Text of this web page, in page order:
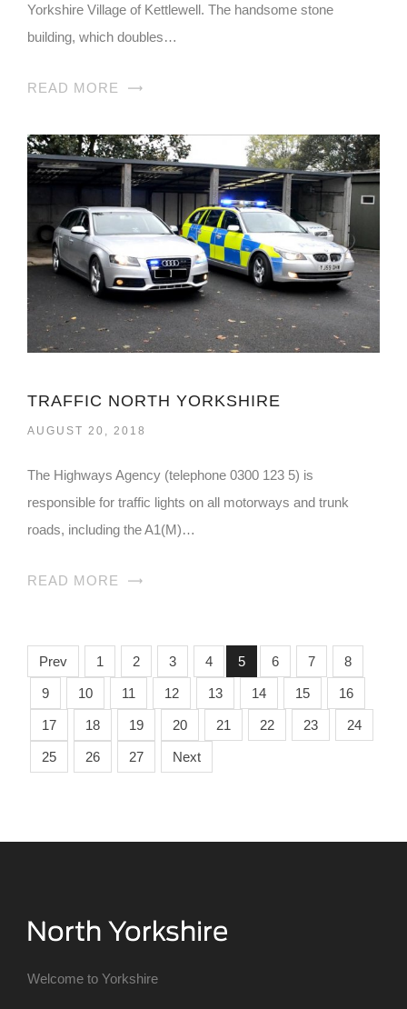
Yorkshire Village of Kettlewell. The handsome stone
building, which doubles…
READ MORE
TRAFFIC NORTH YORKSHIRE
AUGUST 20, 2018
The Highways Agency (telephone 0300 123 5) is
responsible for traffic lights on all motorways and trunk
roads, including the A1(M)…
READ MORE
Prev 1 2 3 4 5 6 7 8
9 10 11 12 13 14 15 16
17 18 19 20 21 22 23 24
25 26 27 Next
Welcome to Yorkshire